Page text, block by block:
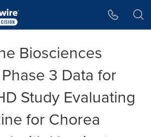
Biosciences
3 Data for
Study Evaluating
for Chorea